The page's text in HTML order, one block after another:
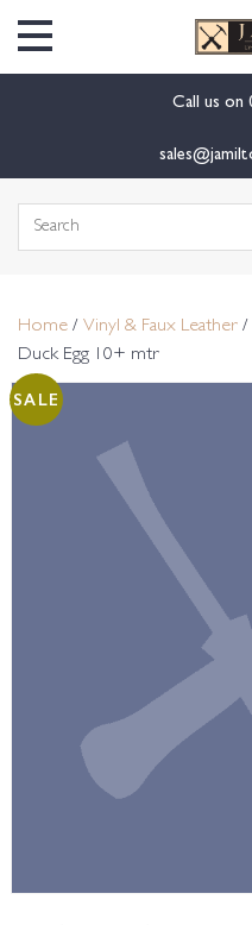
Call us on
Search
Home / Vinyl & Faux Leather /
Duck Egg 10+ mtr
SALE